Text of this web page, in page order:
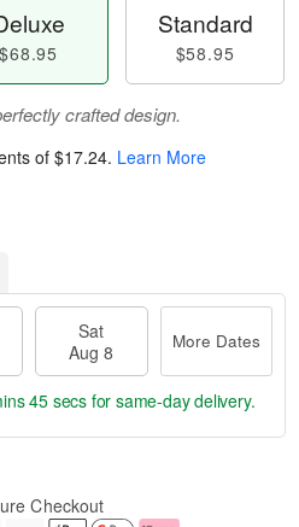
$68.95
Standard
$58.95
crafted design.
of $17.24. Learn More
Sat
Aug 8
More Dates
44 secs for same-day delivery.
Checkout